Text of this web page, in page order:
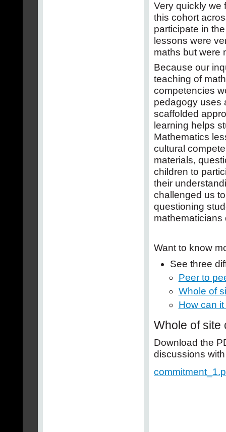
Very quickly we
this cohort
participate in
lessons were
maths but were
Because our
teaching of
competencies
pedagogy uses
scaffolded
learning helps
Mathematics
cultural
materials,
children to
their
challenged us
questioning
mathematicians
Want to know
See three
Peer to
Whole of
How can
Whole of site
Download the
discussions